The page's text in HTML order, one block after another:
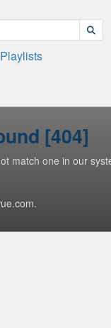
Playlists
[404]
match one in our